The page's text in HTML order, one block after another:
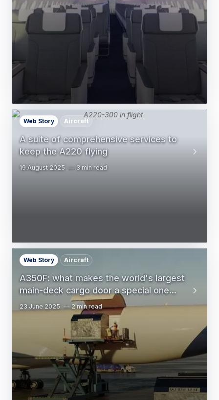
A suite of comprehensive services to
keep the A220 flying
Web Story Aircraft
19 August 2025 3 min read
A350F: what makes the world's largest
main-deck cargo door a special one...
Web Story Aircraft
23 June 2025 2 min read